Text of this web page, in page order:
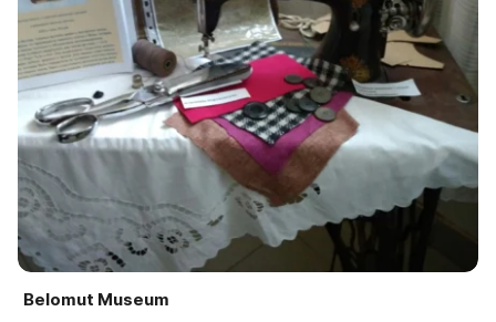
Belomut Museum